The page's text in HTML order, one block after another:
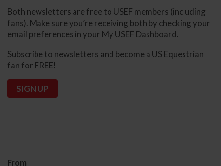
Both newsletters are free to USEF members (including
fans). Make sure you’re receiving both by checking your
email preferences in your My USEF Dashboard.
Subscribe to newsletters and become a US Equestrian
fan for FREE!
SIGN UP
From